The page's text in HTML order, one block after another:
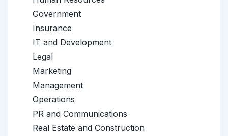
Government
Insurance
IT and Development
Legal
Marketing
Management
Operations
PR and Communications
Real Estate and Construction